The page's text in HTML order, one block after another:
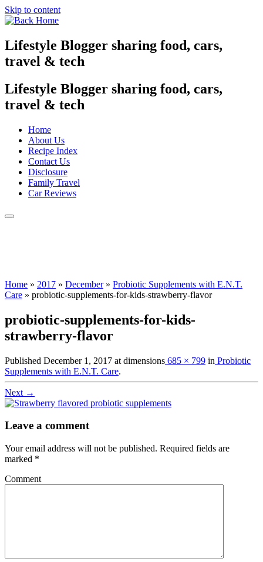
Skip to content
Lifestyle Blogger sharing food, cars,
travel & tech
Lifestyle Blogger sharing food, cars,
travel & tech
Home
About Us
Recipe Index
Contact Us
Disclosure
Family Travel
Car Reviews
Home » 2017 » December » Probiotic Supplements with E.N.T.
Care » probiotic-supplements-for-kids-strawberry-flavor
probiotic-supplements-for-kids-
strawberry-flavor
Published December 1, 2017 at dimensions 685 × 799 in Probiotic
Supplements with E.N.T. Care.
Next →
Leave a comment
Your email address will not be published. Required fields are
marked *
Comment